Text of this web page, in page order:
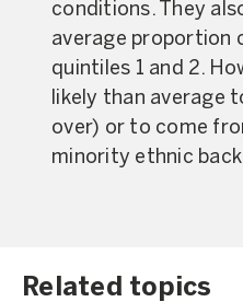
conditions. They
average proportion
quintiles 1 and 2.
likely than average
over) or to come
minority ethnic
Related topics